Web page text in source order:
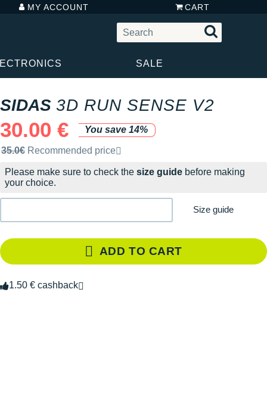
MY ACCOUNT CART
SALE
SIDAS 3D RUN SENSE V2
30.00 €
You save 14%
Recommended retail price by the brand
35.0€ Recommended price
Please make sure to check the size guide before making
your choice.
Size guide
ADD TO CART
1.50 € cashback